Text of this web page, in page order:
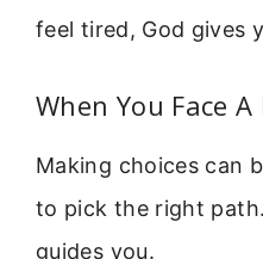
feel tired, God gives
When You Face A
Making choices can
to pick the right
guides you.